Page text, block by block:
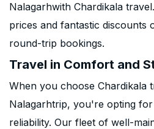
Nalagarhwith Chardikala
prices and fantastic discounts
round-trip bookings.
Travel in Comfort and
When you choose Chardikala
Nalagarhtrip, you're opting
reliability. Our fleet of well-